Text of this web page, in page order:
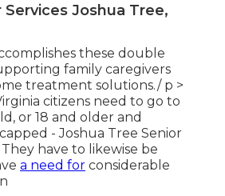
Services Joshua Tree,
these double
family caregivers
treatment solutions./ p >
citizens need to go to
or 18 and older and
- Joshua Tree Senior
have to likewise be
a need for considerable